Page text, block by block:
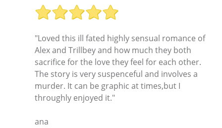
"Loved this ill fated highly sensual romance of
Alex and Trillbey and how much they both
sacrifice for the love they feel for each other.
The story is very suspenceful and involves a
murder. It can be graphic at times,but I
throughly enjoyed it."
ana